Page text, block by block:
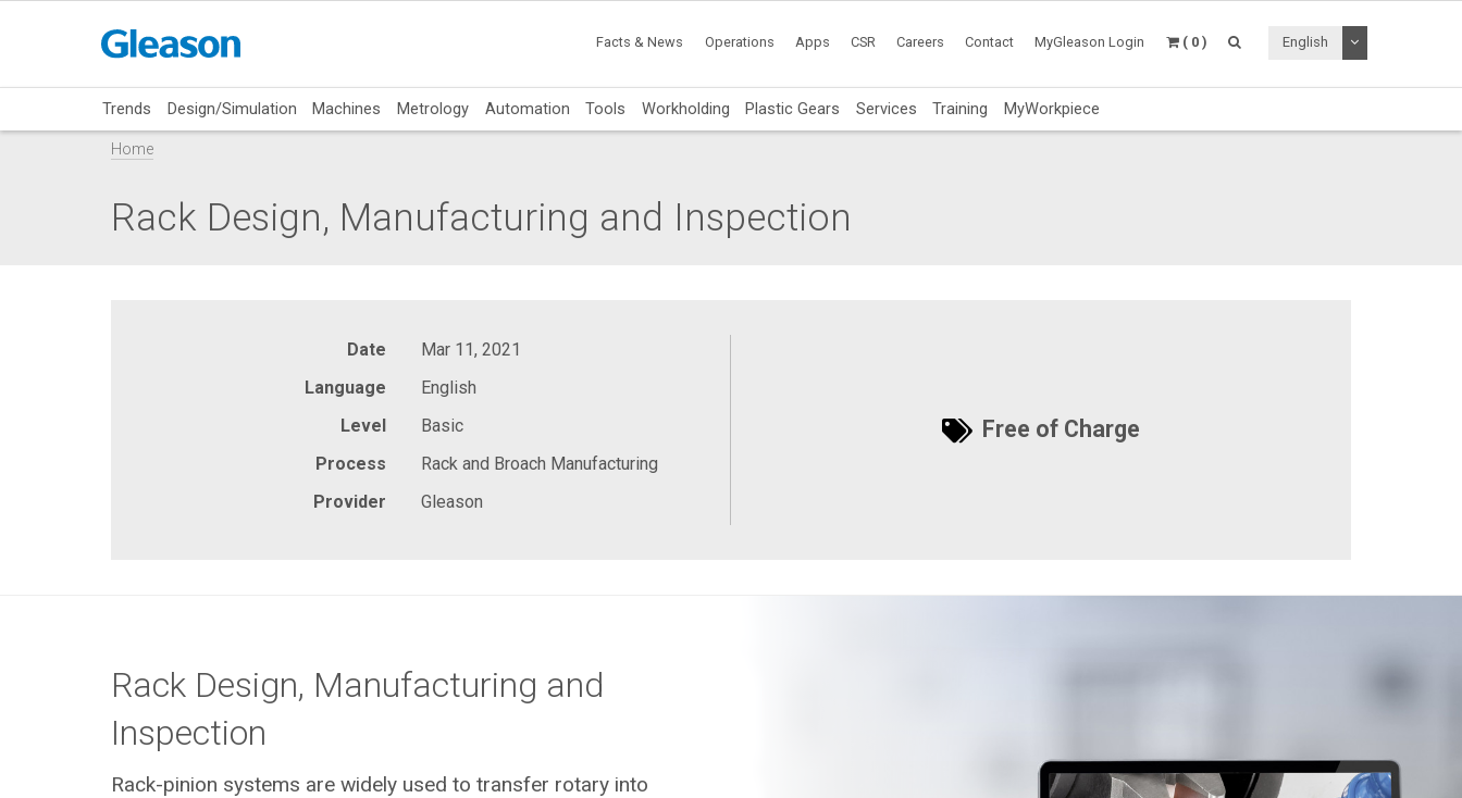
Facts & News Operations Apps CSR Careers Contact MyGleason Login ( 0 ) English Toggle
Trends Design/Simulation Machines Metrology Automation Tools Workholding Plastic Gears Services Training MyWorkpiece
Home
Rack Design, Manufacturing and Inspection
Date
Mar 11, 2021
Language
English
Level
Basic
Process
Rack and Broach Manufacturing
Provider
Gleason
Free of Charge
Rack Design, Manufacturing and
Inspection
Rack-pinion systems are widely used to transfer rotary into